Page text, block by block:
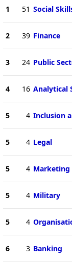
1 51 Social
2 39 Finance
3 24 Public
4 16 Analytical
5 4 Inclusion
5 4 Legal
5 4 Marketing
5 4 Military
5 4
6 3 Banking